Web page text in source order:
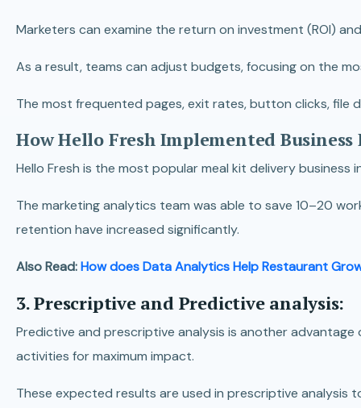
Marketers can examine the return on investment (ROI)
As a result, teams can adjust budgets, focusing on the
The most frequented pages, exit rates, button clicks, file
How Hello Fresh Implemented
Hello Fresh is the most popular meal kit delivery
The marketing analytics team was able to save 10–20
retention have increased significantly.
Also Read:How does Data Analytics Help Restaurant
3. Prescriptive and Predictive analysis:
Predictive and prescriptive analysis is another
activities for maximum impact.
These expected results are used in prescriptive